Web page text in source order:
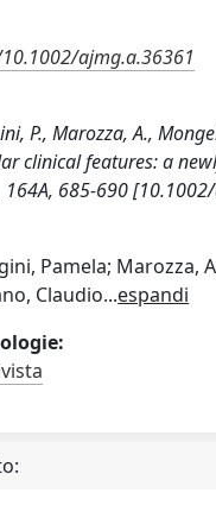
ajmg.a.36361
P., Marozza, A.,
clinical features: a
164A, 685-690
Pamela; Marozza,
Claudio...espandi